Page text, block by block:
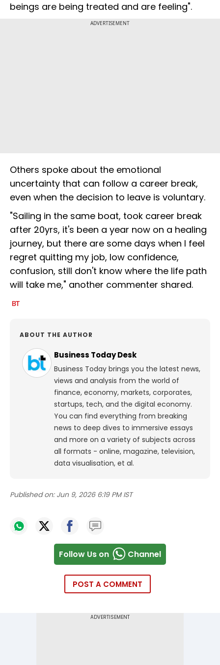
beings are being treated and are feeling".
ADVERTISEMENT
Others spoke about the emotional
uncertainty that can follow a career break,
even when the decision to leave is voluntary.
"Sailing in the same boat, took career break
after 20yrs, it's been a year now on a healing
journey, but there are some days when I feel
regret quitting my job, low confidence,
confusion, still don't know where the life path
will take me," another commenter shared.
ABOUT THE AUTHOR
Business Today Desk
Business Today brings you the latest news,
views and analysis from the world of
finance, economy, markets, corporates,
startups, tech, and the digital economy.
You can find everything from breaking
news to deep dives to immersive essays
and more on a variety of subjects across
all formats - online, magazine, television,
data visualisation, et al.
Published on: Jun 9, 2026 6:19 PM IST
Follow Us on Channel
POST A COMMENT